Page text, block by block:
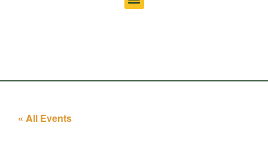
« All Events